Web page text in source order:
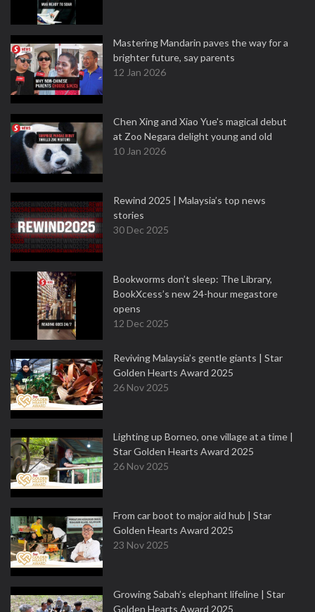
Mastering Mandarin paves the way for a
brighter future, say parents
12 Jan 2026
Chen Xing and Xiao Yue's magical debut
at Zoo Negara delight young and old
10 Jan 2026
Rewind 2025 | Malaysia’s top news
stories
30 Dec 2025
Bookworms don’t sleep: The Library,
BookXcess’s new 24-hour megastore
opens
12 Dec 2025
Reviving Malaysia’s gentle giants | Star
Golden Hearts Award 2025
26 Nov 2025
Lighting up Borneo, one village at a time |
Star Golden Hearts Award 2025
26 Nov 2025
From car boot to major aid hub | Star
Golden Hearts Award 2025
23 Nov 2025
Growing Sabah’s elephant lifeline | Star
Golden Hearts Award 2025